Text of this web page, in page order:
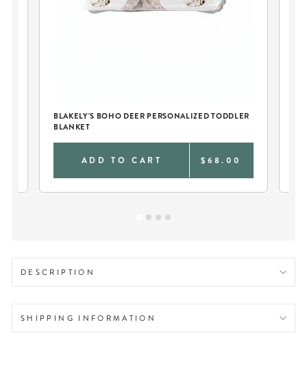
BLAKELY'S BOHO DEER PERSONALIZED TODDLER
BLANKET
ADD TO CART $68.00
DESCRIPTION
SHIPPING INFORMATION